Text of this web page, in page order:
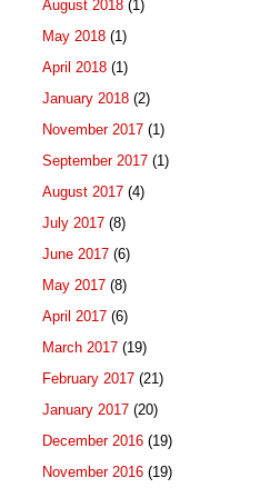
August 2018 (1)
May 2018 (1)
April 2018 (1)
January 2018 (2)
November 2017 (1)
September 2017 (1)
August 2017 (4)
July 2017 (8)
June 2017 (6)
May 2017 (8)
April 2017 (6)
March 2017 (19)
February 2017 (21)
January 2017 (20)
December 2016 (19)
November 2016 (19)